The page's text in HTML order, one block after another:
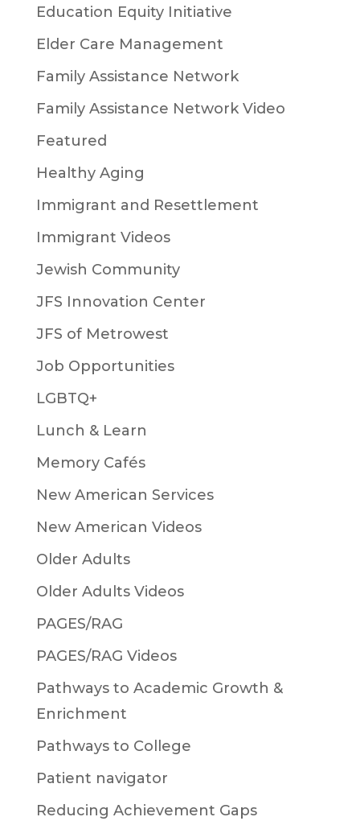
Education Equity Initiative
Elder Care Management
Family Assistance Network
Family Assistance Network Video
Featured
Healthy Aging
Immigrant and Resettlement
Immigrant Videos
Jewish Community
JFS Innovation Center
JFS of Metrowest
Job Opportunities
LGBTQ+
Lunch & Learn
Memory Cafés
New American Services
New American Videos
Older Adults
Older Adults Videos
PAGES/RAG
PAGES/RAG Videos
Pathways to Academic Growth &
Enrichment
Pathways to College
Patient navigator
Reducing Achievement Gaps